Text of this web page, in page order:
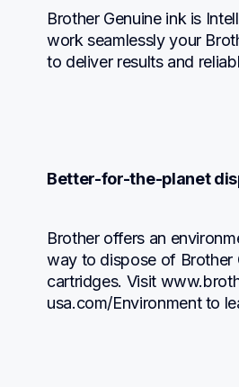
Brother Genuine ink is
work seamlessly your
to deliver results and
Better-for-the-planet
Brother offers an
way to dispose of Brother
cartridges. Visit
usa.com/Environment to